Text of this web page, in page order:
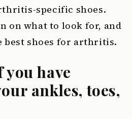
specific shoes.
on what to look for, and
best shoes for arthritis.
have
ankles, toes,